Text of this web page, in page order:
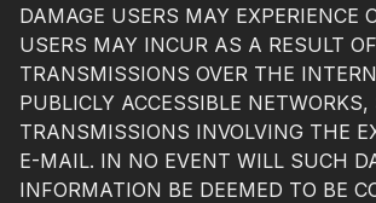
DAMAGE USERS MAY EXPERIENCE
USERS MAY INCUR AS A RESULT
TRANSMISSIONS OVER THE
PUBLICLY ACCESSIBLE
TRANSMISSIONS INVOLVING THE
E-MAIL. IN NO EVENT WILL SUCH
INFORMATION BE DEEMED TO BE